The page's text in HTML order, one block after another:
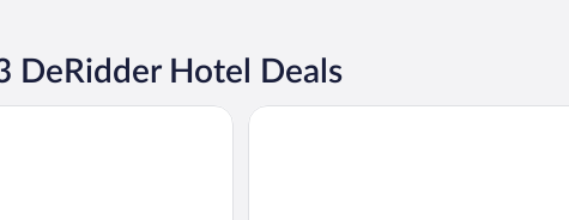
DeRidder Hotel Deals
& Suites OYO Hotel DeRidder Hwy 171 North